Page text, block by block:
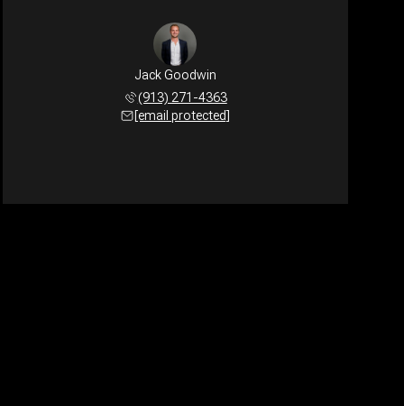
Jack Goodwin
(913) 271-4363
[email protected]